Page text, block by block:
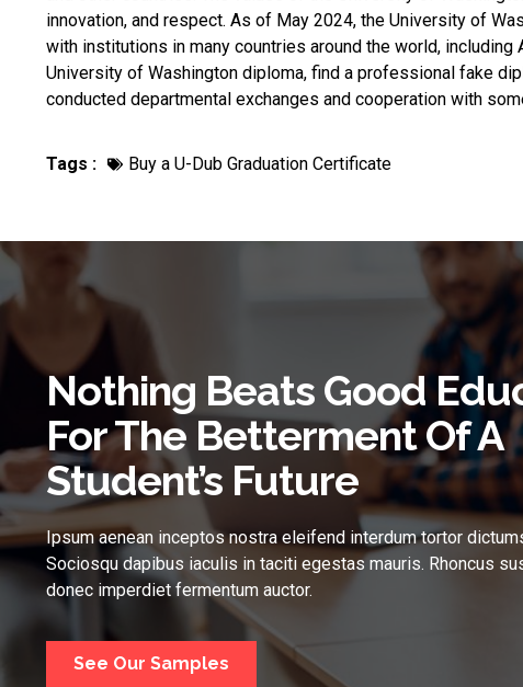
innovation, and respect. As of May 2024, the University of
with institutions in many countries around the world, including
University of Washington diploma, find a professional fake
conducted departmental exchanges and cooperation with
Tags : Buy a U-Dub Graduation Certificate
Nothing Beats Good
For The Betterment Of A
Student’s Future
Ipsum aenean inceptos nostra eleifend interdum tortor
Sociosqu dapibus iaculis in taciti egestas mauris. Rhoncus
donec imperdiet fermentum auctor.
See Our Samples